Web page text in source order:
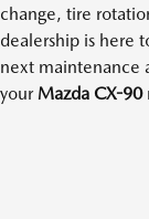
change, tire
dealership is here
next maintenance
your Mazda CX-90